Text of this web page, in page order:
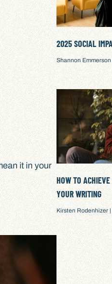
it in your
2025 SOCIAL
Shannon Emmerson
HOW TO
YOUR WRITING
Kirsten Rodenhizer